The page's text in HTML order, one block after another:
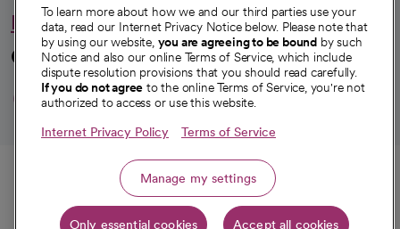
Call
Hello humankindness
Connect with us
opens in a new tab
opens in a new tab
opens in a new
opens in a new
opens in a
© 2026 CommonSpirit Health
HIPAA Notice of Privacy Practices Legal Notices Internet Privacy Notice
To learn more about how we and our third parties use your
data, read our Internet Privacy Notice below. Please note that
by using our website, you are agreeing to be bound by such
Notice and also our online Terms of Service, which include
dispute resolution provisions that you should read carefully.
If you do not agree to the online Terms of Service, you're not
authorized to access or use this website.
Internet Privacy Policy Terms of Service
Manage my settings
Only essential cookies Accept all cookies